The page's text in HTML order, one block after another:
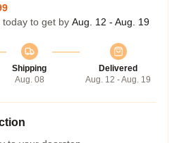
to get by Aug. 12 - Aug. 19
Shipping
Aug. 08
Delivered
Aug. 12 - Aug. 19